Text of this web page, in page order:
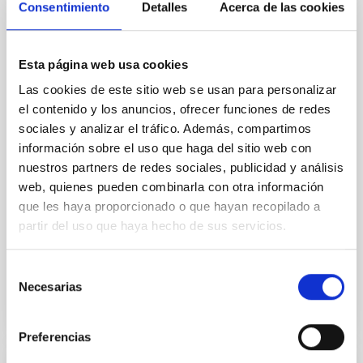
Consentimiento Detalles Acerca de las cookies
Esta página web usa cookies
Las cookies de este sitio web se usan para personalizar
el contenido y los anuncios, ofrecer funciones de redes
sociales y analizar el tráfico. Además, compartimos
información sobre el uso que haga del sitio web con
nuestros partners de redes sociales, publicidad y análisis
web, quienes pueden combinarla con otra información
que les haya proporcionado o que hayan recopilado a
partir del uso que haya hecho de sus servicios.
Necesarias
Preferencias
Cores in the Transition between Cloud and
Core Scales
In a magnetically dominated model of star formation,
field orientation of star-forming dense cores and the
cloud-scale magnetic field. A. Pandhi et al. showed
instead, however, that the orientation of cores and
their angular momentum vectors appear random
with respect to the larger-scale magnetic
Yin, Sean et al.
Advertised on:
2026